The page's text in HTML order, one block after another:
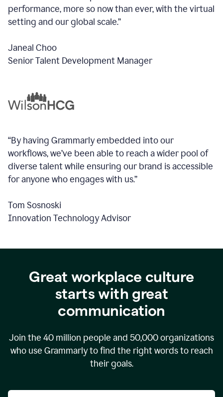
performance, more so now than ever, with the virtual
setting and our global scale.”
Janeal Choo
Senior Talent Development Manager
“By having Grammarly embedded into our
workflows, we’ve been able to reach a wider pool of
diverse talent while ensuring our brand is accessible
for anyone who engages with us.”
Tom Sosnoski
Innovation Technology Advisor
Great workplace culture
starts with great
communication
Join the 40 million people and 50,000organizations
who use Grammarly to find the right words to reach
their goals.